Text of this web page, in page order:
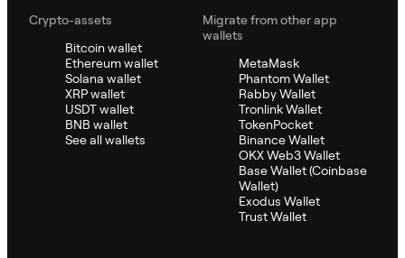
Crypto-assets
Bitcoin wallet
Ethereum wallet
Solana wallet
XRP wallet
USDT wallet
BNB wallet
See all wallets
Migrate from other app
wallets
MetaMask
Phantom Wallet
Rabby Wallet
Tronlink Wallet
TokenPocket
Binance Wallet
OKX Web3 Wallet
Base Wallet (Coinbase
Wallet)
Exodus Wallet
Trust Wallet